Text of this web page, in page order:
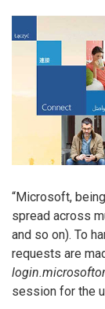
“Microsoft,
spread across
and so on). To
requests are
session for the